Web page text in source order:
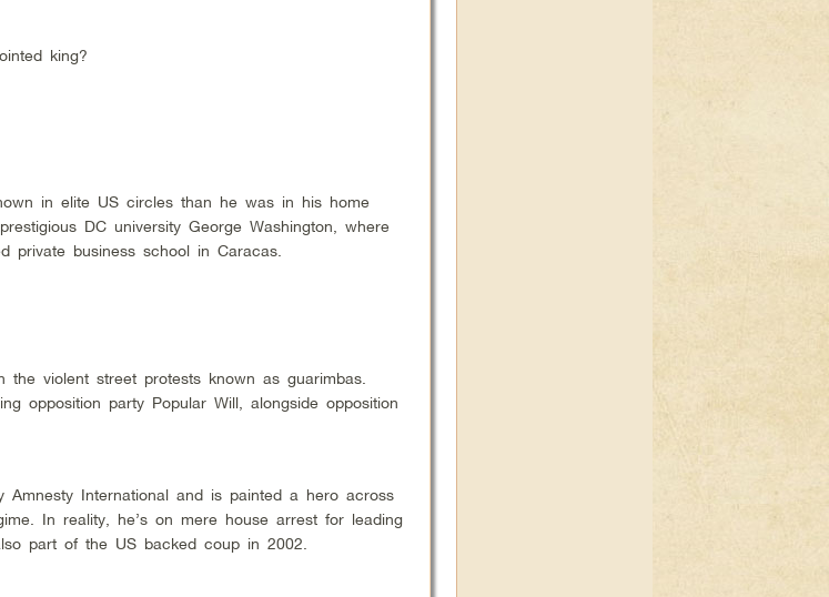
king?
in elite US circles than he was in his home
DC university George Washington,
where
private business school in Caracas.
violent street protests known as guarimbas.
opposition party Popular Will, alongside opposition
International and is painted a hero across
In reality, he’s on mere house arrest for leading
part of the US backed coup in 2002.